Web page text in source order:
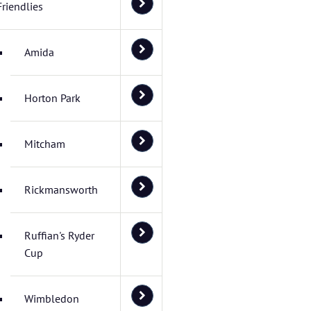
Amida
Horton Park
Mitcham
Rickmansworth
Ruffian's Ryder
Cup
Wimbledon